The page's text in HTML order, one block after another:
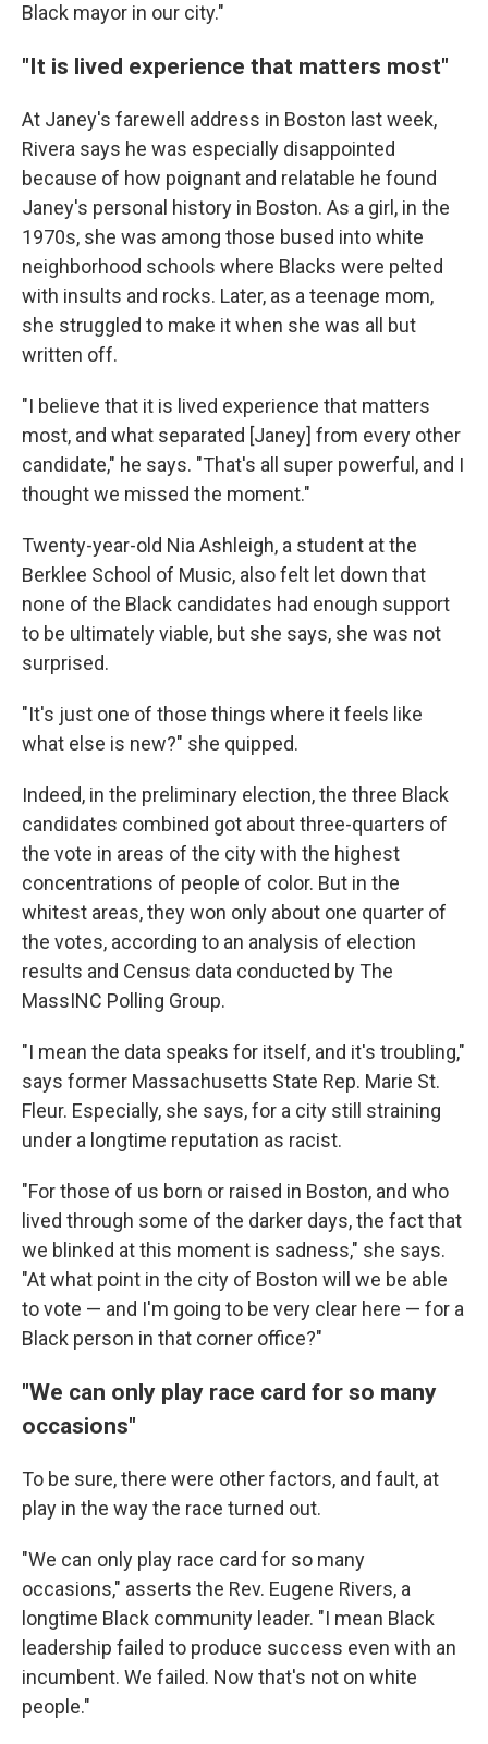
Black mayor in our city."
"It is lived experience that matters most"
At Janey's farewell address in Boston last week,
Rivera says he was especially disappointed
because of how poignant and relatable he found
Janey's personal history in Boston. As a girl, in the
1970s, she was among those bused into white
neighborhood schools where Blacks were pelted
with insults and rocks. Later, as a teenage mom,
she struggled to make it when she was all but
written off.
"I believe that it is lived experience that matters
most, and what separated [Janey] from every other
candidate," he says. "That's all super powerful, and I
thought we missed the moment."
Twenty-year-old Nia Ashleigh, a student at the
Berklee School of Music, also felt let down that
none of the Black candidates had enough support
to be ultimately viable, but she says, she was not
surprised.
"It's just one of those things where it feels like
what else is new?" she quipped.
Indeed, in the preliminary election, the three Black
candidates combined got about three-quarters of
the vote in areas of the city with the highest
concentrations of people of color. But in the
whitest areas, they won only about one quarter of
the votes, according to an analysis of election
results and Census data conducted by The
MassINC Polling Group.
"I mean the data speaks for itself, and it's troubling,"
says former Massachusetts State Rep. Marie St.
Fleur. Especially, she says, for a city still straining
under a longtime reputation as racist.
"For those of us born or raised in Boston, and who
lived through some of the darker days, the fact that
we blinked at this moment is sadness," she says.
"At what point in the city of Boston will we be able
to vote — and I'm going to be very clear here — for a
Black person in that corner office?"
"We can only play race card for so many
occasions"
To be sure, there were other factors, and fault, at
play in the way the race turned out.
"We can only play race card for so many
occasions," asserts the Rev. Eugene Rivers, a
longtime Black community leader. "I mean Black
leadership failed to produce success even with an
incumbent. We failed. Now that's not on white
people."